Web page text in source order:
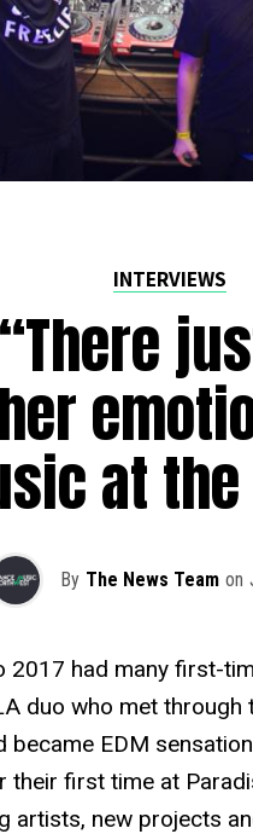
INTERVIEWS
at
By The News Team on
2017 had many first-
duo who met
became EDM
their first time at
artists, new projects